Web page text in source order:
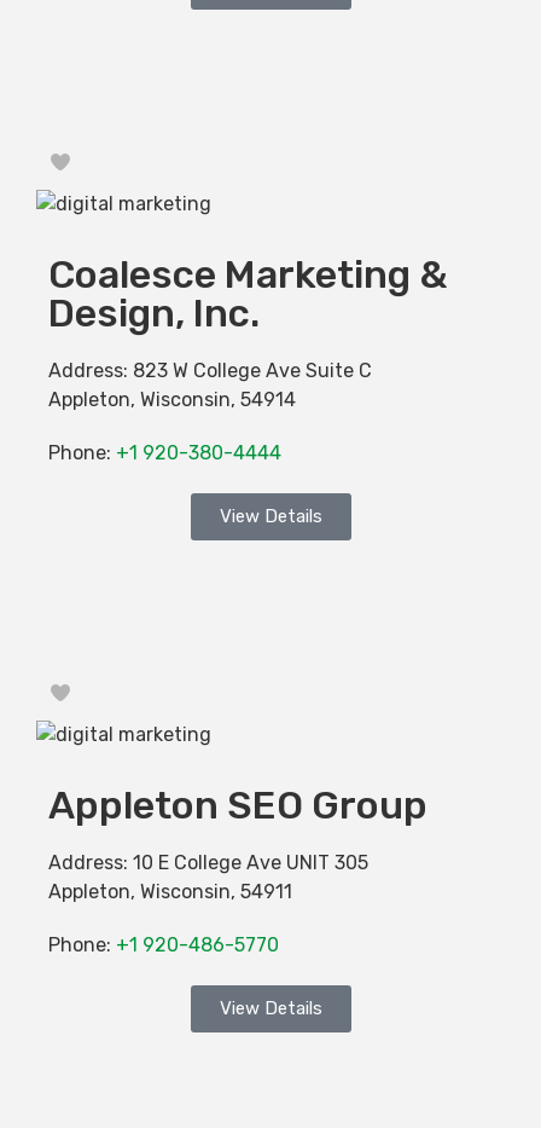
Coalesce Marketing &
Design, Inc.
Address: 823 W College Ave Suite C
Appleton, Wisconsin, 54914
Phone: +1 920-380-4444
View Details
Appleton SEO Group
Address: 10 E College Ave UNIT 305
Appleton, Wisconsin, 54911
Phone: +1 920-486-5770
View Details